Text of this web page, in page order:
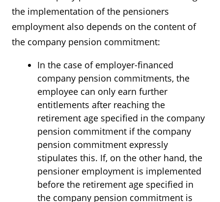
the implementation of the pensioners
employment also depends on the content of
the company pension commitment:
In the case of employer-financed
company pension commitments, the
employee can only earn further
entitlements after reaching the
retirement age specified in the company
pension commitment if the company
pension commitment expressly
stipulates this. If, on the other hand, the
pensioner employment is implemented
before the retirement age specified in
the company pension commitment is